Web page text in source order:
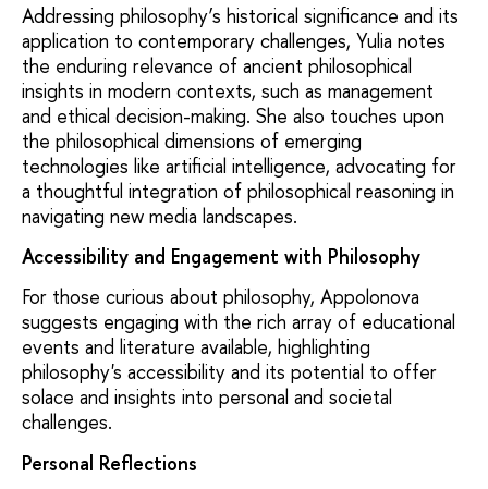
Addressing philosophy’s historical significance and its
application to contemporary challenges, Yulia notes
the enduring relevance of ancient philosophical
insights in modern contexts, such as management
and ethical decision-making. She also touches upon
the philosophical dimensions of emerging
technologies like artificial intelligence, advocating for
a thoughtful integration of philosophical reasoning in
navigating new media landscapes.
Accessibility and Engagement with Philosophy
For those curious about philosophy, Appolonova
suggests engaging with the rich array of educational
events and literature available, highlighting
philosophy's accessibility and its potential to offer
solace and insights into personal and societal
challenges.
Personal Reflections